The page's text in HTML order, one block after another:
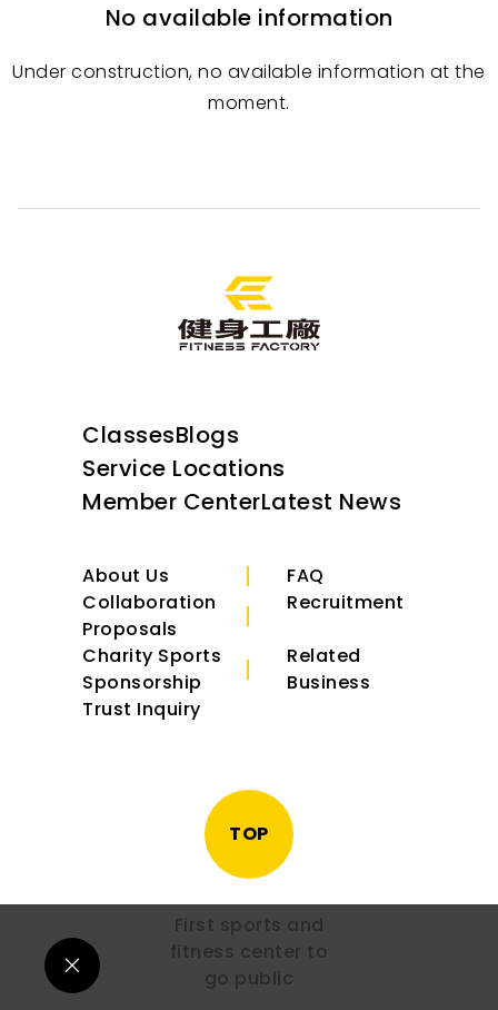
No available information
Under construction, no available information at the
moment.
ClassesBlogs
Service Locations
Member CenterLatest News
About Us
FAQ
Collaboration
Proposals
Recruitment
Charity Sports
Sponsorship
Related
Business
Trust Inquiry
TOP
First sports and
fitness center to
go public